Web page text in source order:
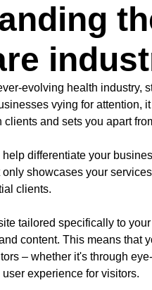
evolving health industry,
vying for attention,
and sets you apart
differentiate your
showcases your
clients.
tailored specifically to
content. This means that
– whether it's through
experience for visitors.